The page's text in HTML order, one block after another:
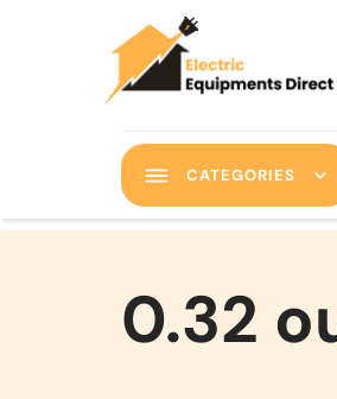
CATEGORIES
‎0.32